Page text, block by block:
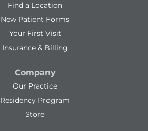
Find a Location
New Patient Forms
Your First Visit
Insurance & Billing
Company
Our Practice
Residency Program
Store